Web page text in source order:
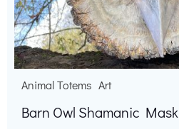
Animal Totems Art
Barn Owl Shamanic Mask